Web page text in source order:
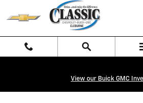
Skip to main content
View our Buick GMC